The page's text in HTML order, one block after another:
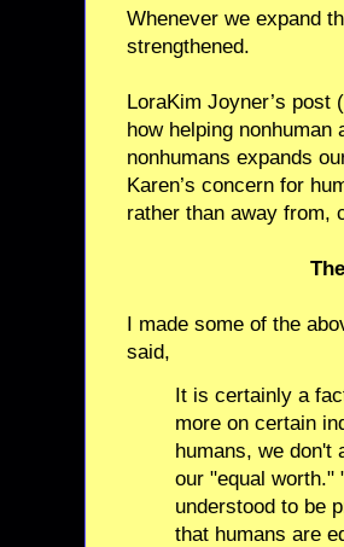
Whenever we expand
strengthened.
LoraKim Joyner’s post
how helping
nonhumans expands
Karen’s concern for
rather than away from,
I made some of the
said,
It is certainly a
more on certain
humans, we don't
our "equal worth."
understood to be
that humans are